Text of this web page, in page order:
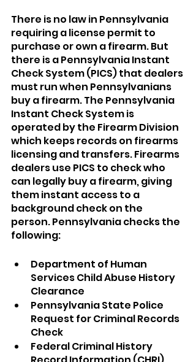
There is no law in Pennsylvania
requiring a license permit to
purchase or own a firearm. But
there is a Pennsylvania Instant
Check System (PICS) that dealers
must run when Pennsylvanians
buy a firearm. The Pennsylvania
Instant Check System is
operated by the Firearm Division
which keeps records on firearms
licensing and transfers. Firearms
dealers use PICS to check who
can legally buy a firearm, giving
them instant access to a
background check on the
person. Pennsylvania checks the
following:
Department of Human
Services Child Abuse History
Clearance
Pennsylvania State Police
Request for Criminal Records
Check
Federal Criminal History